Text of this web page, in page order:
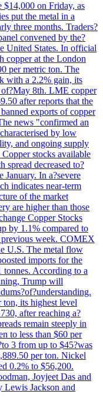
$14,000 on Friday, as
put the metal in a
three months. Traders?
convened by the?
United States. In official
copper at the London
per metric ton. The
with a 2.2% gain, its
8th. LME copper
after reports that the
exports of copper
news "confirmed an
by low
and ongoing supply
stocks available
spread decreased to?
January. In a?severe
indicates near-term
of the market
are higher than those
Copper Stocks
by 1.1% compared to
week. COMEX
U.S. The metal flow
imports for the
According to a
Trump will
its highest level
after reaching a?
remain steeply in
to less than $60 per
3 from up to $45?was
per ton. Nickel
0.2% to $56,200.
Joyjeet Das and
Jackson and